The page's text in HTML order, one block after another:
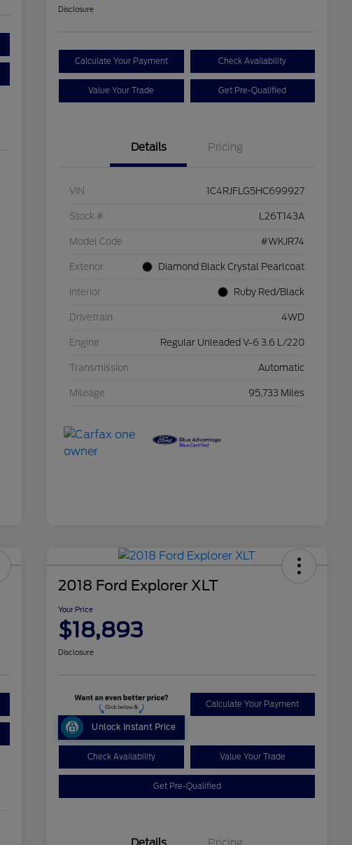
Disclosure
Calculate Your Payment Check Availability
Value Your Trade Get Pre-Qualified
Details Pricing
VIN 1C4RJFLG5HC699927
Stock # L26T143A
Model Code #WKJR74
Exterior Diamond Black Crystal Pearlcoat
Interior Ruby Red/Black
Drivetrain 4WD
Engine Regular Unleaded V-6 3.6 L/220
Transmission Automatic
Mileage 95,733 Miles
2018 Ford Explorer XLT
Your Price
$18,893
Disclosure
Unlock Instant Price
Calculate Your Payment
Check Availability Value Your Trade
Get Pre-Qualified